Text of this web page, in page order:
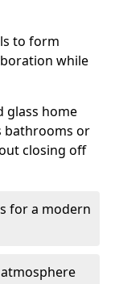
to form
while
glass home
bathrooms or
closing off
for a modern